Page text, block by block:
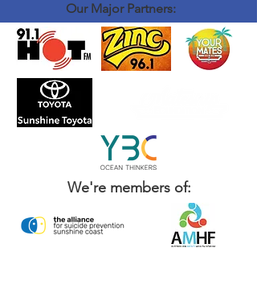
Our Major Partners:
We're members of: